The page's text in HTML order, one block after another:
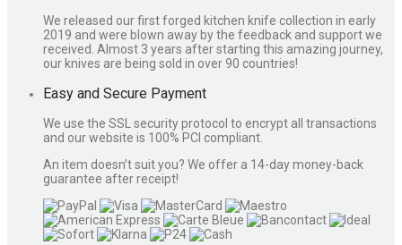
We released our first forged kitchen knife collection in early
2019 and were blown away by the feedback and support we
received. Almost 3 years after starting this amazing journey,
our knives are being sold in over 90 countries!
Easy and Secure Payment
We use the SSL security protocol to encrypt all transactions
and our website is 100% PCI compliant.
An item doesn’t suit you? We offer a 14-day money-back
guarantee after receipt!